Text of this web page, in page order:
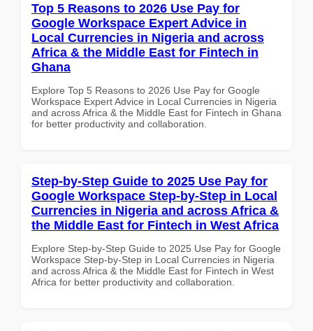
Top 5 Reasons to 2026 Use Pay for
Google Workspace Expert Advice in
Local Currencies in Nigeria and across
Africa & the Middle East for Fintech in
Ghana
Explore Top 5 Reasons to 2026 Use Pay for Google
Workspace Expert Advice in Local Currencies in Nigeria
and across Africa & the Middle East for Fintech in Ghana
for better productivity and collaboration.
Step-by-Step Guide to 2025 Use Pay for
Google Workspace Step-by-Step in Local
Currencies in Nigeria and across Africa &
the Middle East for Fintech in West Africa
Explore Step-by-Step Guide to 2025 Use Pay for Google
Workspace Step-by-Step in Local Currencies in Nigeria
and across Africa & the Middle East for Fintech in West
Africa for better productivity and collaboration.